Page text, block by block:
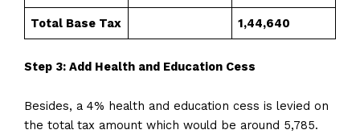
Total Base Tax ₹1,44,640
Step 3: Add Health and Education Cess
Besides, a 4% health and education cess is levied on
the total tax amount which would be around 5,785.